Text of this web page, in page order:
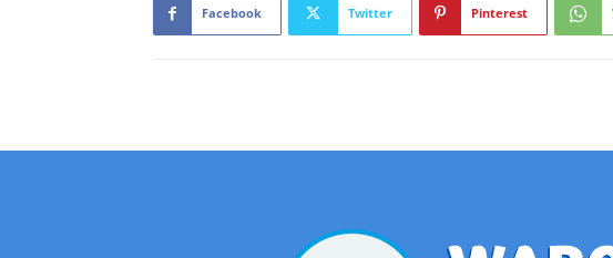
Facebook Twitter Pinterest